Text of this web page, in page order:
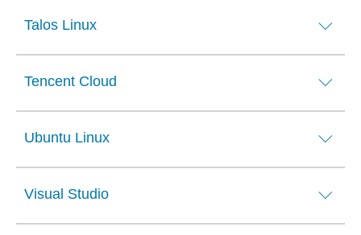
Talos Linux
Tencent Cloud
Ubuntu Linux
Visual Studio